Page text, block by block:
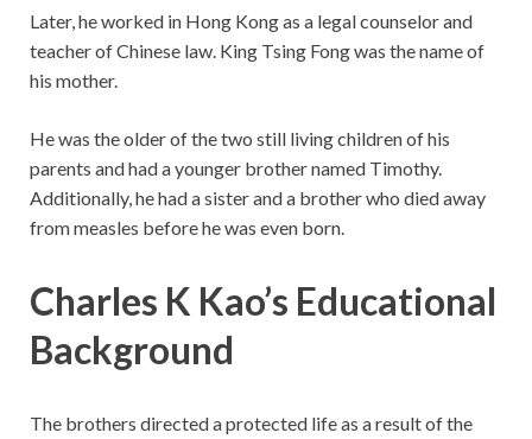
Later, he worked in Hong Kong as a legal counselor and
teacher of Chinese law. King Tsing Fong was the name of
his mother.
He was the older of the two still living children of his
parents and had a younger brother named Timothy.
Additionally, he had a sister and a brother who died away
from measles before he was even born.
Charles K Kao’s Educational
Background
The brothers directed a protected life as a result of the